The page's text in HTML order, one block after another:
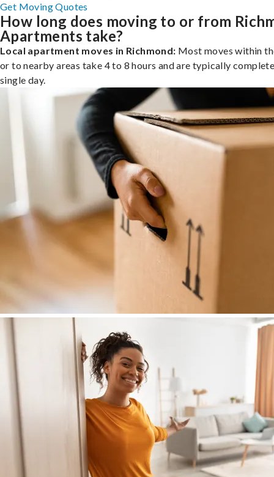
Get Moving Quotes
How long does moving to or from
Apartments take?
Local apartment moves in Richmond: Most moves within
or to nearby areas take 4 to 8 hours and are typically
single day.